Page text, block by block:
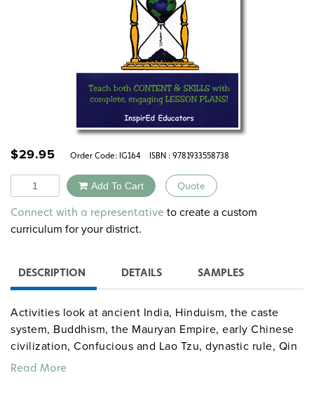
$29.95 Order Code: IG164 ISBN : 9781933558738
Quantity Add To Cart Quote
Alternative:
Connect with a representative to create a custom
curriculum for your district.
DESCRIPTION DETAILS SAMPLES
Activities look at ancient India, Hinduism, the caste
system, Buddhism, the Mauryan Empire, early Chinese
civilization, Confucious and Lao Tzu, dynastic rule, Qin
unification, Han expansion, and the Silk Road.
Read More